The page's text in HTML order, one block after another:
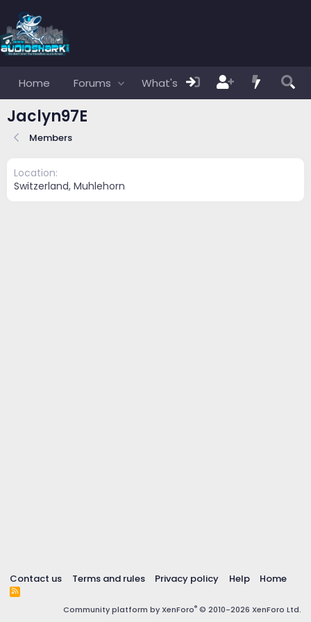
Home Forums What's new Members
Jaclyn97E
Members
Location
Switzerland, Muhlehorn
Contact us Terms and rules Privacy policy Help Home
R
S
Community platform by XenForo® © 2010-2026 XenForo Ltd.